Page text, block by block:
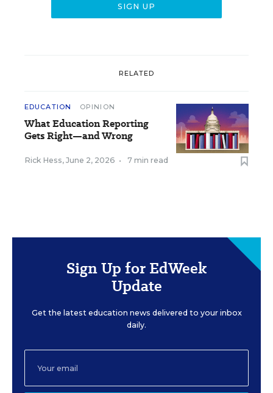
RELATED
EDUCATION OPINION
What Education Reporting
Gets Right—and Wrong
Rick Hess, June 2, 2026 • 7 min read
Sign Up for EdWeek
Update
Get the latest education news delivered to your inbox
daily.